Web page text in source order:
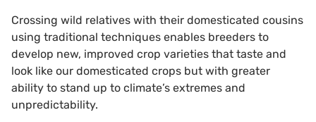
Crossing wild relatives with their domesticated cousins
using traditional techniques enables breeders to
develop new, improved crop varieties that taste and
look like our domesticated crops but with greater
ability to stand up to climate’s extremes and
unpredictability.